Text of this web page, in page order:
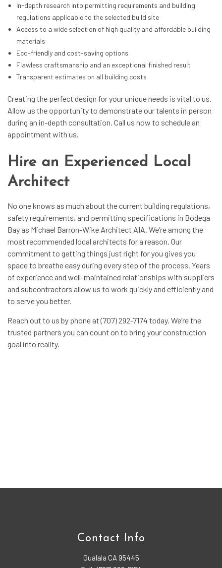
In-depth research into permitting requirements and building
regulations applicable to the selected build site
Access to a wide selection of high quality and affordable building
materials
Eco-friendly and cost-saving options
Flawless craftsmanship and an exceptional finished result
Transparent estimates on all building costs
Creating the perfect design for your unique needs is vital to us.
Allow us the opportunity to demonstrate our talents in person
during an in-depth consultation. Call us now to schedule an
appointment with us.
Hire an Experienced Local
Architect
No one knows as much about the current building regulations,
safety requirements, and permitting specifications in Bodega
Bay as Michael Barron-Wike Architect AIA. We’re among the
most recommended local architects for a reason. Our
commitment to getting things just right for you gives you
space to breathe easy during every step of the process. Years
of experience and well-maintained relationships with suppliers
and subcontractors allow us to work quickly and efficiently and
to serve you better.
Reach out to us by phone at (707) 292-7174 today. We’re the
trusted partners you can count on to bring your construction
goal into reality.
Contact Info
Gualala CA 95445